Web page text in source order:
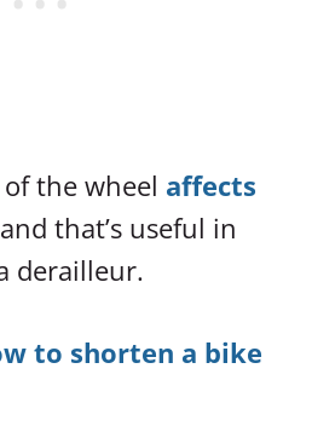
the wheel affects
that’s useful in
derailleur.
to shorten a bike